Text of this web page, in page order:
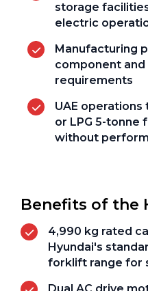
storage
electric
Manufacturing
component and
requirements
UAE
or LPG 5-
without
Benefits of the
4,990 kg rated
Hyundai's
forklift range for